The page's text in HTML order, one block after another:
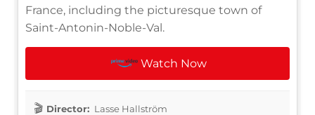
France, including the picturesque town of
Saint-Antonin-Noble-Val.
Watch Now
Director: Lasse Hallström